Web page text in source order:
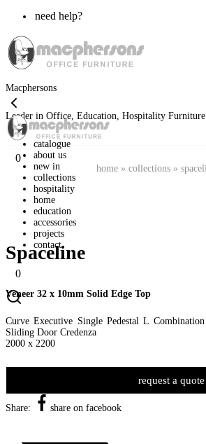
need help?
Macphersons
Leader in Office, Education, Hospitality
catalogue
about us
new in
collections
hospitality
home
education
accessories
projects
contact
0
0
home » collections »
Spaceline
Veneer 32 x 10mm Solid Edge Top
Curve Executive Single Pedestal L
Sliding Door Credenza
2000 x 2200
request a quote
Share: share on facebook